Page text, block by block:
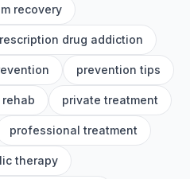
recovery
drug addiction
prevention tips
private treatment
professional treatment
therapy